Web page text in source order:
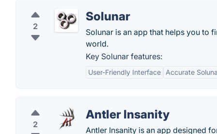
2
Solunar
Solunar is an app that helps you to
world.
Key Solunar features:
User-Friendly Interface Accurate
2
Antler Insanity
Antler Insanity is an app designed